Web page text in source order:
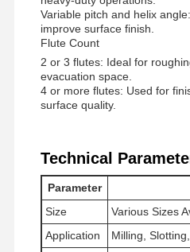
Quality
Control
Contact Us
Solid Carbide Drill
Gun Drills
BTA Drilling
Variable pitch and helix
improve surface finish.
Flute Count
2 or 3 flutes: Ideal for
evacuation space.
4 or more flutes: Used for
surface quality.
Technical
Parameter
Size
Various Sizes
Application
Milling,